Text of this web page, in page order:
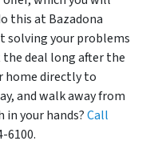
this at Bazadona
solving your problems
deal long after the
home directly to
and walk away from
your hands?Call
6100.